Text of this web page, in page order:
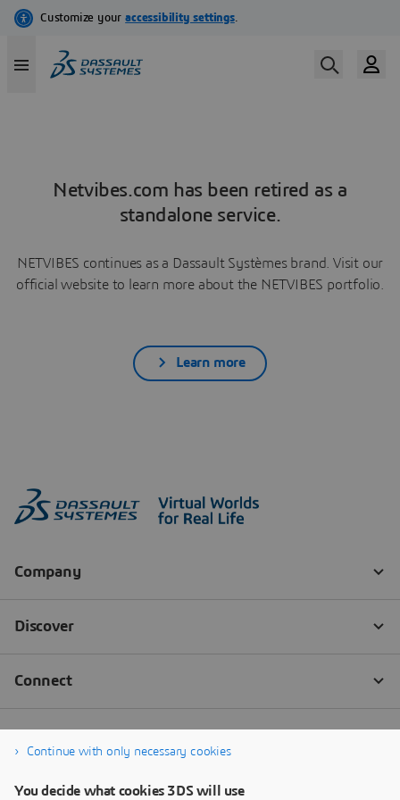
Netvibes.com has been retired as a
standalone service.
NETVIBES continues as a Dassault Systèmes brand. Visit our
official website to learn more about the NETVIBES portfolio.
Learn more
Continue with only necessary cookies
You decide what cookies 3DS will use